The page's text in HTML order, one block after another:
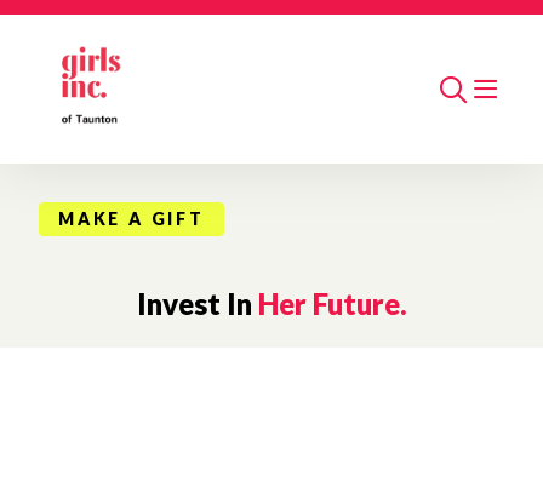
Skip to main content
Search
MAKE A GIFT
Invest In Her Future.